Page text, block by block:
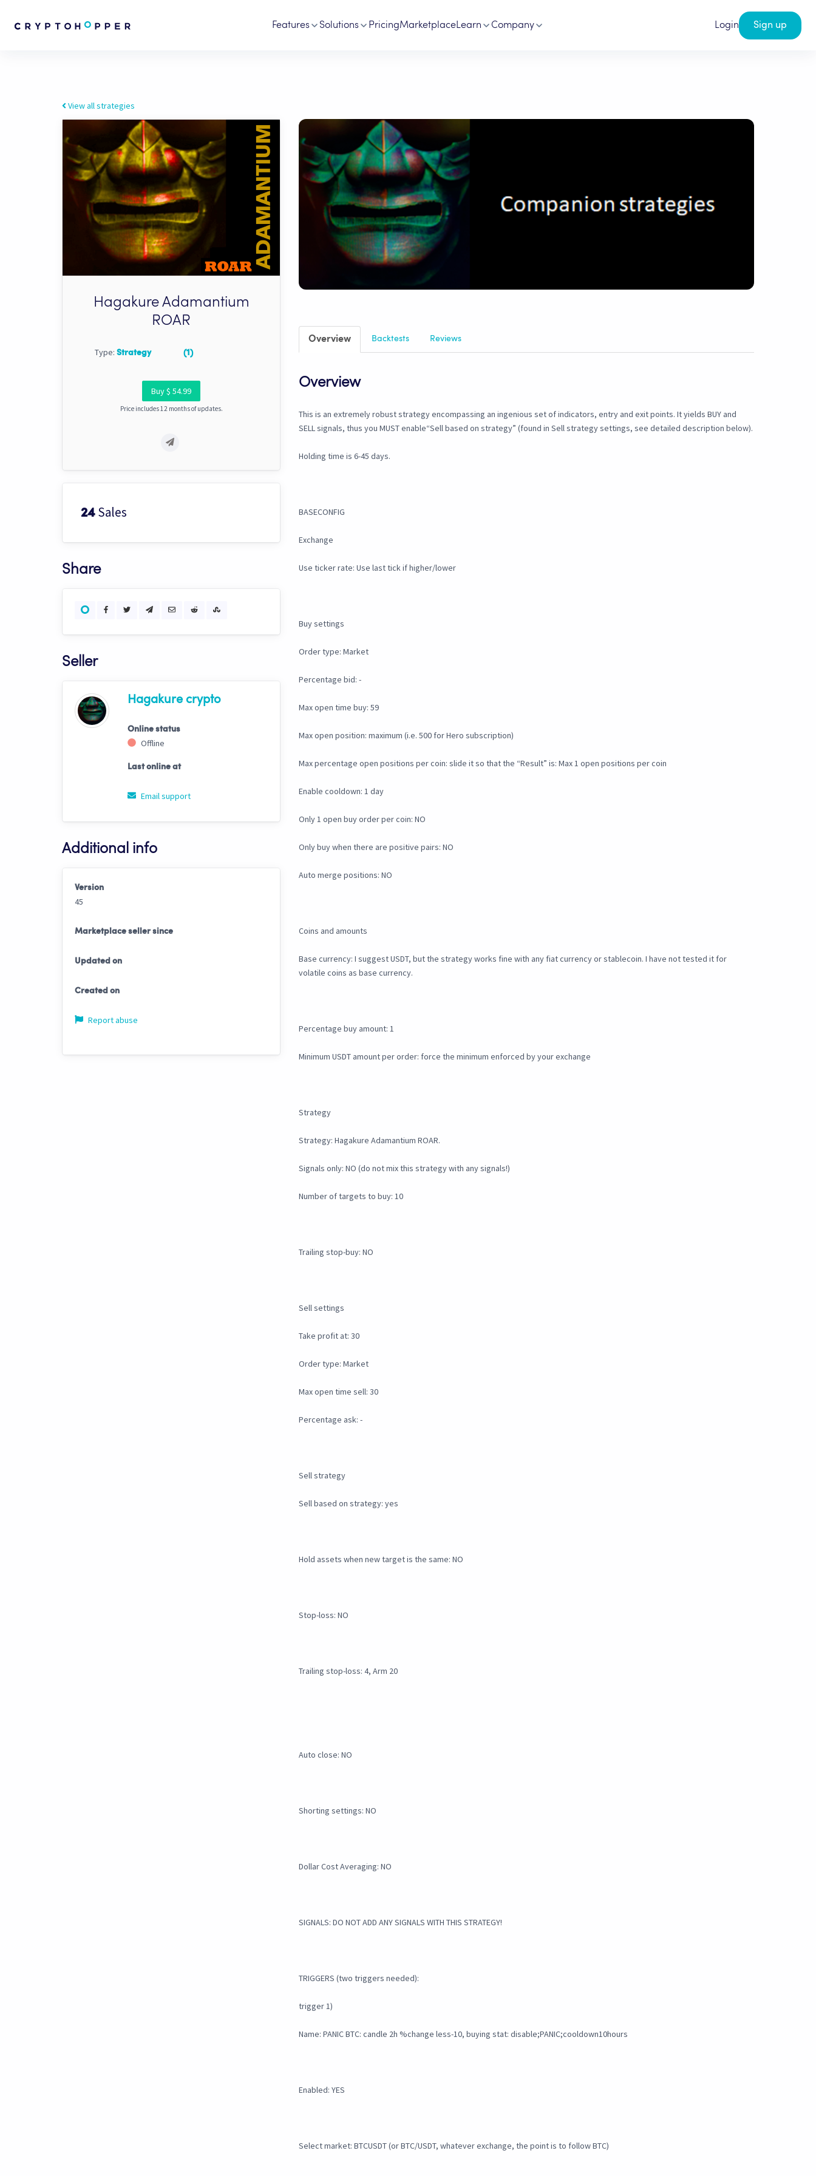
Features Solutions PricingMarketplaceLearn Company Login Sign up
View all strategies
Hagakure Adamantium
ROAR
Type: Strategy (1)
Buy $ 54.99
Price includes 12 months of updates.
24 Sales
Share
Seller
Hagakure crypto
Online status
Offline
Last online at
Email support
Additional info
Version
45
Marketplace seller since
Updated on
Created on
Report abuse
Overview Backtests Reviews
Overview
This is an extremely robust strategy encompassing an ingenious set of indicators, entry and exit points. It yields BUY and
SELL signals, thus you MUST enable“Sell based on strategy” (found in Sell strategy settings, see detailed description below).
Holding time is 6-45 days.
BASECONFIG
Exchange
Use ticker rate: Use last tick if higher/lower
Buy settings
Order type: Market
Percentage bid: -
Max open time buy: 59
Max open position: maximum (i.e. 500 for Hero subscription)
Max percentage open positions per coin: slide it so that the “Result” is: Max 1 open positions per coin
Enable cooldown: 1 day
Only 1 open buy order per coin: NO
Only buy when there are positive pairs: NO
Auto merge positions: NO
Coins and amounts
Base currency: I suggest USDT, but the strategy works fine with any fiat currency or stablecoin. I have not tested it for
volatile coins as base currency.
Percentage buy amount: 1
Minimum USDT amount per order: force the minimum enforced by your exchange
Strategy
Strategy: Hagakure Adamantium ROAR.
Signals only: NO (do not mix this strategy with any signals!)
Number of targets to buy: 10
Trailing stop-buy: NO
Sell settings
Take profit at: 30
Order type: Market
Max open time sell: 30
Percentage ask: -
Sell strategy
Sell based on strategy: yes
Hold assets when new target is the same: NO
Stop-loss: NO
Trailing stop-loss: 4, Arm 20
Auto close: NO
Shorting settings: NO
Dollar Cost Averaging: NO
SIGNALS: DO NOT ADD ANY SIGNALS WITH THIS STRATEGY!
TRIGGERS (two triggers needed):
trigger 1)
Name: PANIC BTC: candle 2h %change less-10, buying stat: disable;PANIC;cooldown10hours
Enabled: YES
Select market: BTCUSDT (or BTC/USDT, whatever exchange, the point is to follow BTC)